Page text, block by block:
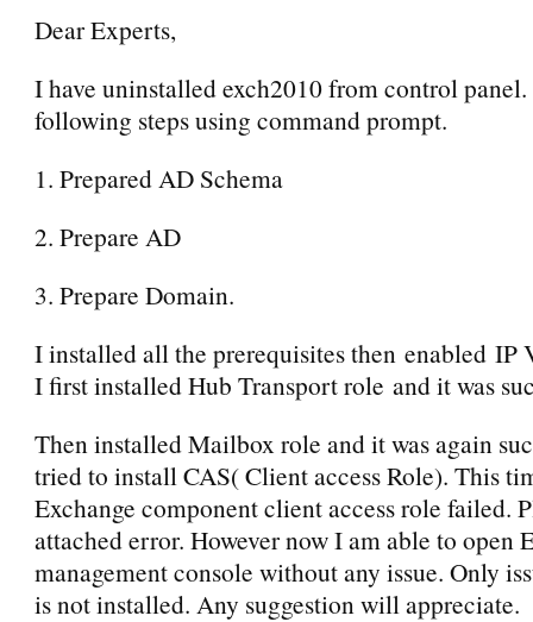
Dear Experts,
I have uninstalled exch2010 from control
following steps using command prompt.
1. Prepared AD Schema
2. Prepare AD
3. Prepare Domain.
I installed all the prerequisites then enabled IP
I first installed Hub Transport role and it was
Then installed Mailbox role and it was again
tried to install CAS( Client access Role). This
Exchange component client access role failed.
attached error. However now I am able to open
management console without any issue. Only
is not installed. Any suggestion will appreciate.